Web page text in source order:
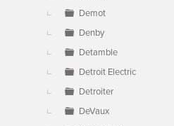
Demot
Denby
Detamble
Detroit Electric
Detroiter
DeVaux